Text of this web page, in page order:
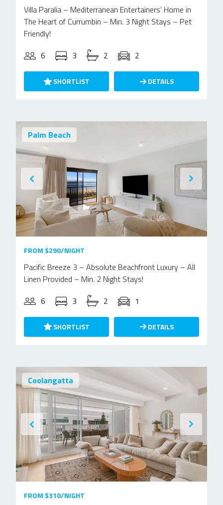
Villa Paralia – Mediterranean Entertainers’ Home in
The Heart of Currumbin – Min. 3 Night Stays – Pet
Friendly!
6
3 2 2
SHORTLIST DETAILS
Palm Beach
FROM $290/NIGHT
Pacific Breeze 3 – Absolute Beachfront Luxury – All
Linen Provided – Min. 2 Night Stays!
6
3 2 1
SHORTLIST DETAILS
Coolangatta
FROM $310/NIGHT